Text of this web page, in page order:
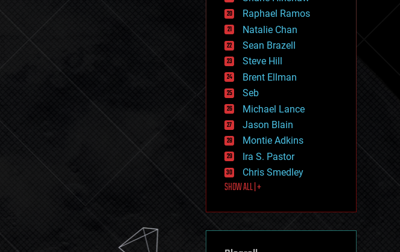
gravity
habitats
hacking
hardware
health
holograms
homo sapiens
human trajectories
humor
information science
innovation
internet
journalism
law
law enforcement
lifeboat
machine learning
mapping
Raphael Ramos
Natalie Chan
Sean Brazell
Steve Hill
Brent Ellman
Seb
Michael Lance
Jason Blain
Montie Adkins
Ira S. Pastor
Chris Smedley
SHOW ALL | +